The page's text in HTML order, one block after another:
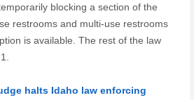
blocking a section of the
restrooms and multi-use restrooms
is available. The rest of the law
halts Idaho law enforcing